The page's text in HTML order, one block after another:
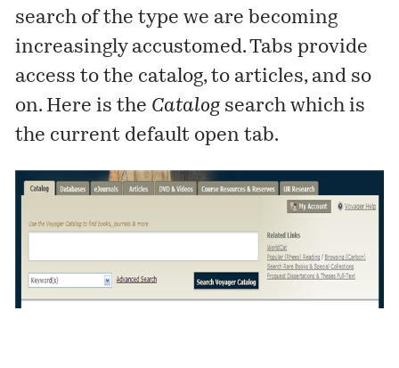
search of the type we are becoming
increasingly accustomed. Tabs provide
access to the catalog, to articles, and so
on. Here is the Catalog search which is
the current default open tab.